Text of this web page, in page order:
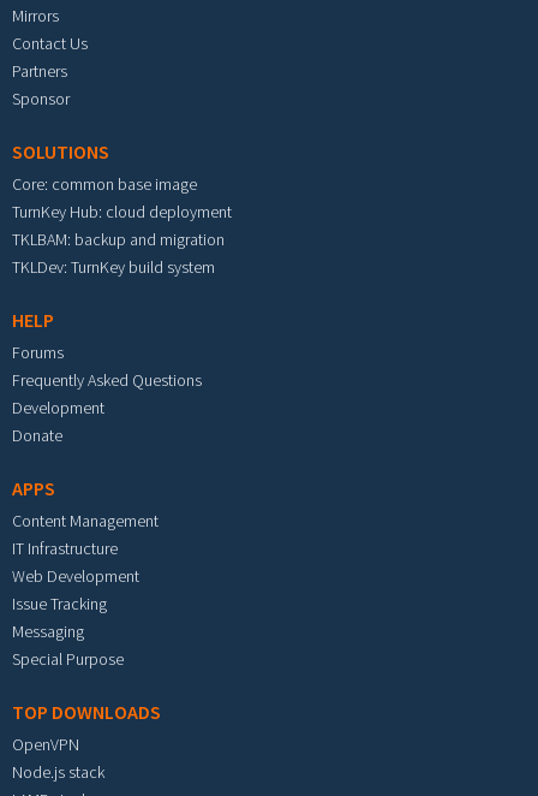
Mirrors
Contact Us
Partners
Sponsor
SOLUTIONS
Core: common base image
TurnKey Hub: cloud deployment
TKLBAM: backup and migration
TKLDev: TurnKey build system
HELP
Forums
Frequently Asked Questions
Development
Donate
APPS
Content Management
IT Infrastructure
Web Development
Issue Tracking
Messaging
Special Purpose
TOP DOWNLOADS
OpenVPN
Node.js stack